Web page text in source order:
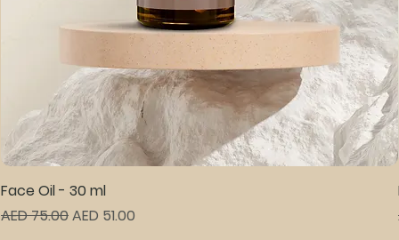
Face Oil - 30 ml
Regular Price
AED 75.00Sale Price
AED 51.00